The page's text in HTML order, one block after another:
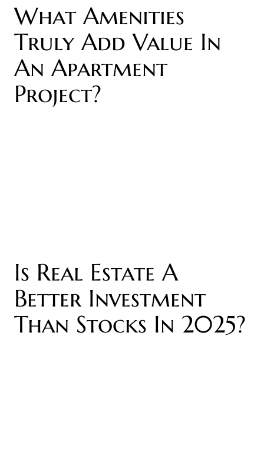
What Amenities
Truly Add Value In
An Apartment
Project?
Is Real Estate A
Better Investment
Than Stocks In 2025?